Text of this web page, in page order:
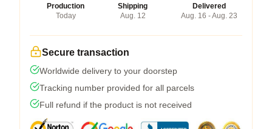
Production
Today
Shipping
Aug. 12
Delivered
Aug. 16 - Aug. 23
Secure transaction
Worldwide delivery to your doorstep
Tracking number provided for all parcels
Full refund if the product is not received